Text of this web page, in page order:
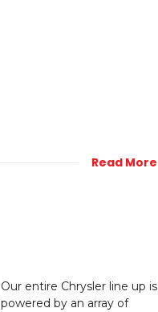
Read More
Our entire Chrysler line up is
powered by an array of